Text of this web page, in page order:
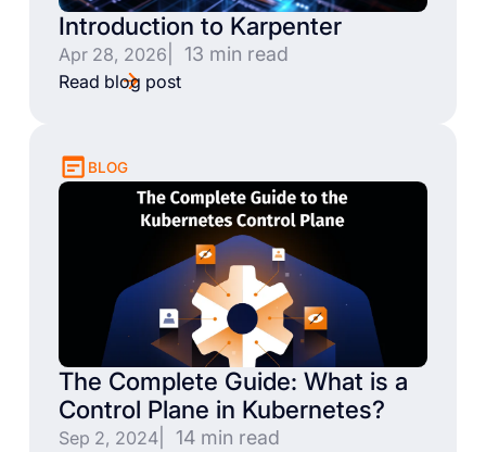
Introduction to Karpenter
Apr 28, 2026 | 13 min read
Read blog post
BLOG
The Complete Guide: What is a
Control Plane in Kubernetes?
Sep 2, 2024| 14 min read